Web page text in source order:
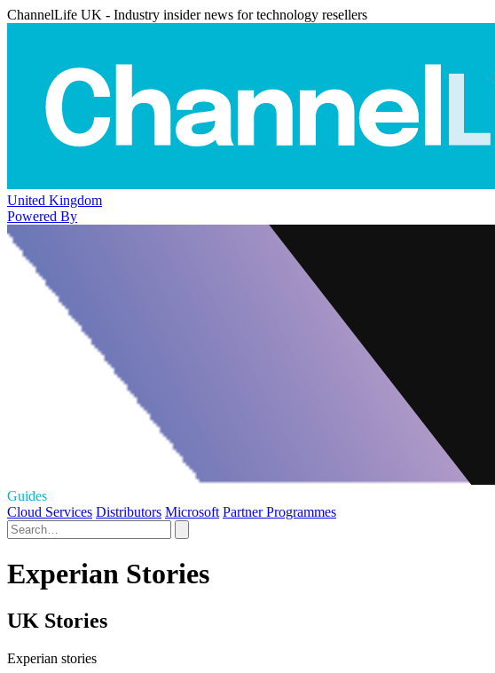
ChannelLife UK - Industry insider news for technology resellers
United Kingdom
Powered By
Guides
Cloud Services Distributors Microsoft Partner Programmes
Experian Stories
UK Stories
Experian stories